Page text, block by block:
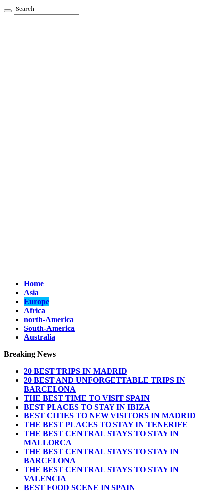
Home
Asia
Europe
Africa
north-America
South-America
Australia
Breaking News
20 BEST TRIPS IN MADRID
20 BEST AND UNFORGETTABLE TRIPS IN
BARCELONA
THE BEST TIME TO VISIT SPAIN
BEST PLACES TO STAY IN IBIZA
BEST CITIES TO NEW VISITORS IN MADRID
THE BEST PLACES TO STAY IN TENERIFE
THE BEST CENTRAL STAYS TO STAY IN
MALLORCA
THE BEST CENTRAL STAYS TO STAY IN
BARCELONA
THE BEST CENTRAL STAYS TO STAY IN
VALENCIA
BEST FOOD SCENE IN SPAIN